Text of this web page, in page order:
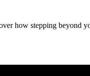
how stepping beyond